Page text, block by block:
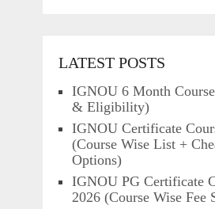
LATEST POSTS
IGNOU 6 Month
& Eligibility)
IGNOU Certificate
(Course Wise List +
Options)
IGNOU PG Certificate
2026 (Course Wise Fee